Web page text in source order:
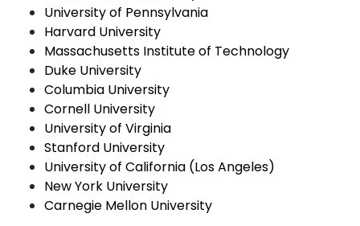
University of Pennsylvania
Harvard University
Massachusetts Institute of Technology
Duke University
Columbia University
Cornell University
University of Virginia
Stanford University
University of California (Los Angeles)
New York University
Carnegie Mellon University